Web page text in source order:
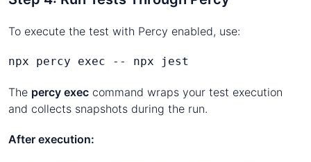
To execute the test with Percy enabled, use:
npx percy exec -- npx jest
The percy exec command wraps your test execution
and collects snapshots during the run.
After execution: